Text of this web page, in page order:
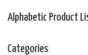
Alphabetic Product
Categories